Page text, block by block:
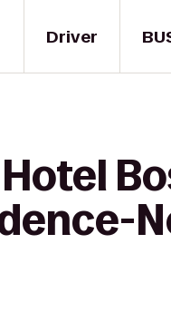
Driver